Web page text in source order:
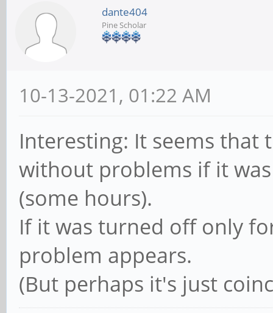
dante404
Pine Scholar
10-13-2021, 01:22 AM
Interesting: It seems that
without problems if it
(some hours).
If it was turned off only
problem appears.
(But perhaps it's just